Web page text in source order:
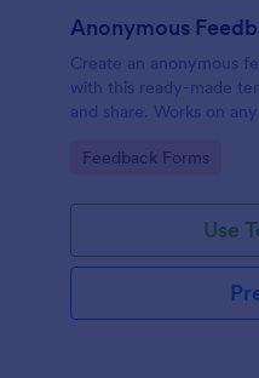
Anonymous
Create an anonymous
with this ready-made
and share. Works on
Go to Category:
Feedback Forms
Use